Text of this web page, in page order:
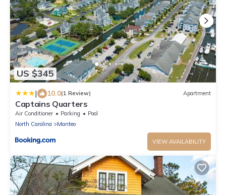
US $345
| 10.0(1 Review) Apartment
Captains Quarters
Air Conditioner Parking
Pool
North Carolina
Manteo
VIEW AVAILABILITY